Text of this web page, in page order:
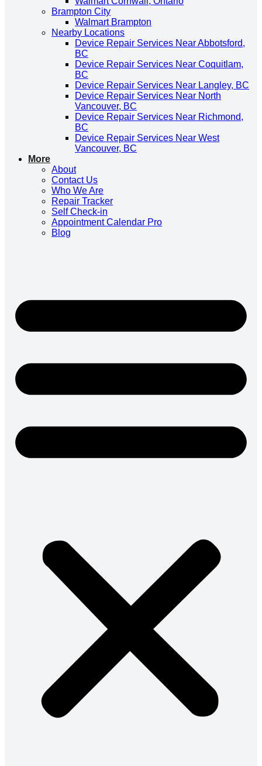
Brampton City
Walmart Brampton
Nearby Locations
Device Repair Services Near Abbotsford,
BC
Device Repair Services Near Coquitlam,
BC
Device Repair Services Near Langley, BC
Device Repair Services Near North
Vancouver, BC
Device Repair Services Near Richmond,
BC
Device Repair Services Near West
Vancouver, BC
More
About
Contact Us
Who We Are
Repair Tracker
Self Check-in
Appointment Calendar Pro
Blog